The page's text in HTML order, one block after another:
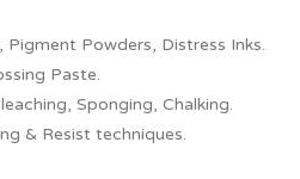
Pigment Powders, Distress Inks.
Paste.
Sponging, Chalking.
& Resist techniques.